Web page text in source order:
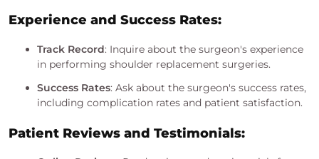
Experience and Success Rates:
Track Record: Inquire about the surgeon's experience
in performing shoulder replacement surgeries.
Success Rates: Ask about the surgeon's success rates,
including complication rates and patient satisfaction.
Patient Reviews and Testimonials: